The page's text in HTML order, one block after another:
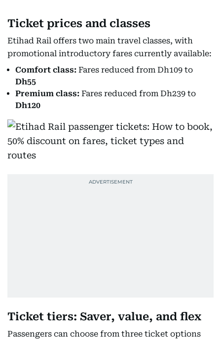
Ticket prices and classes
Etihad Rail offers two main travel classes, with
promotional introductory fares currently available:
Comfort class: Fares reduced from Dh109 to
Dh55
Premium class: Fares reduced from Dh239 to
Dh120
Ticket tiers: Saver, value, and flex
Passengers can choose from three ticket options